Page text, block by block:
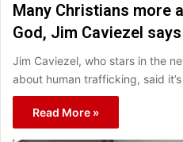
Many Christians more
God, Jim Caviezel says
Jim Caviezel, who stars in the
about human trafficking, said
Read More »